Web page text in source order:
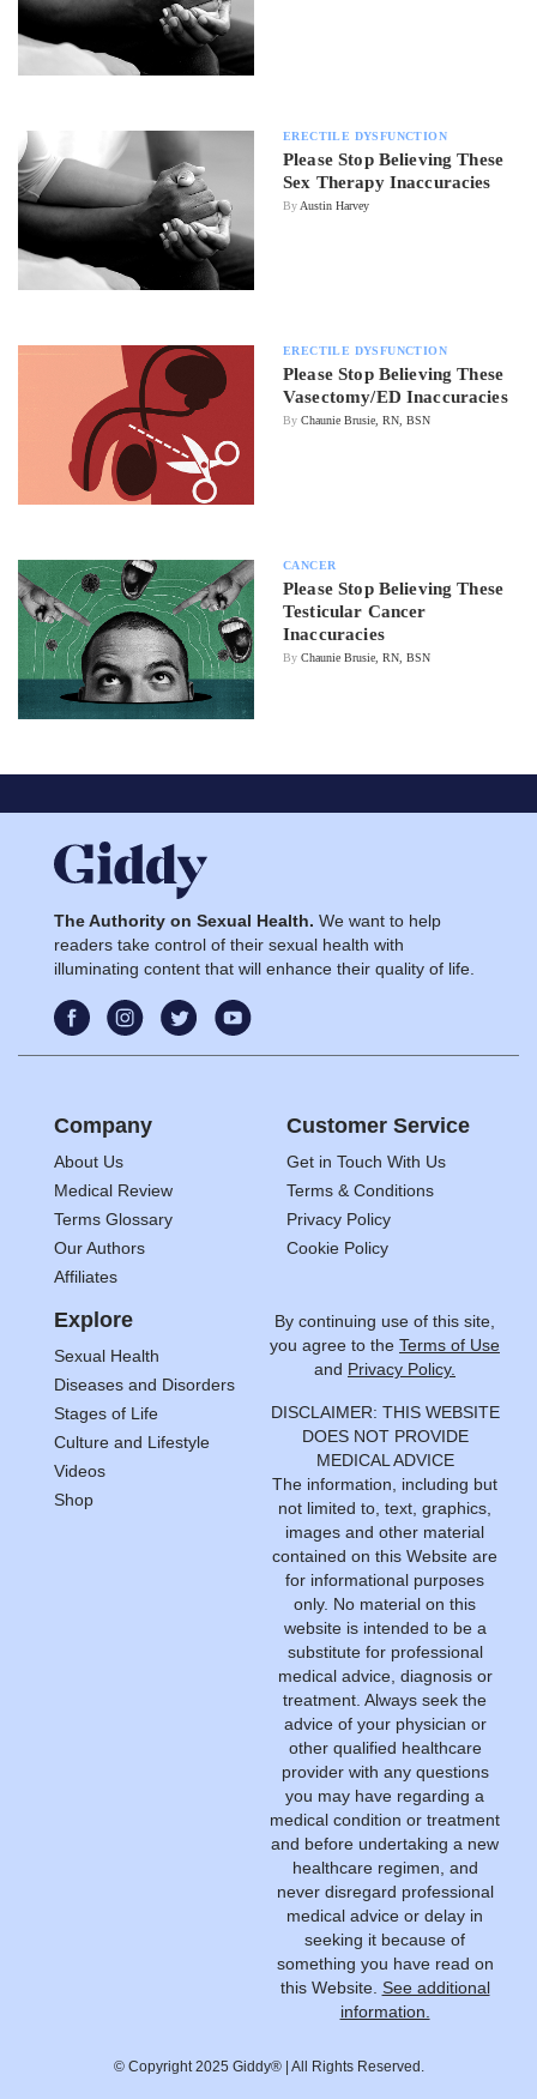
ERECTILE DYSFUNCTION
Please Stop Believing These
Sex Therapy Inaccuracies
By Austin Harvey
ERECTILE DYSFUNCTION
Please Stop Believing These
Vasectomy/ED Inaccuracies
By Chaunie Brusie, RN, BSN
CANCER
Please Stop Believing These
Testicular Cancer
Inaccuracies
By Chaunie Brusie, RN, BSN
The Authority on Sexual Health. We want to help
readers take control of their sexual health with
illuminating content that will enhance their quality of life.
Company
About Us
Medical Review
Terms Glossary
Our Authors
Affiliates
Customer Service
Get in Touch With Us
Terms & Conditions
Privacy Policy
Cookie Policy
Explore
Sexual Health
Diseases and Disorders
Stages of Life
Culture and Lifestyle
Videos
Shop
By continuing use of this site,
you agree to the Terms of Use
and Privacy Policy.
DISCLAIMER: THIS WEBSITE
DOES NOT PROVIDE
MEDICAL ADVICE
The information, including but
not limited to, text, graphics,
images and other material
contained on this Website are
for informational purposes
only. No material on this
website is intended to be a
substitute for professional
medical advice, diagnosis or
treatment. Always seek the
advice of your physician or
other qualified healthcare
provider with any questions
you may have regarding a
medical condition or treatment
and before undertaking a new
healthcare regimen, and
never disregard professional
medical advice or delay in
seeking it because of
something you have read on
this Website. See additional
information.
© Copyright 2025 Giddy® | All Rights Reserved.